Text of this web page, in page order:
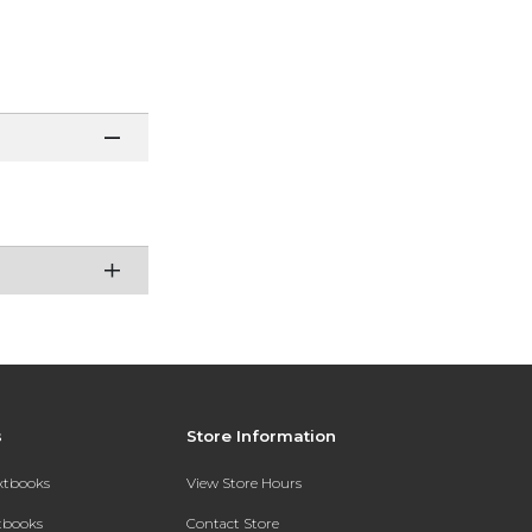
Store Information
View Store Hours
Contact Store